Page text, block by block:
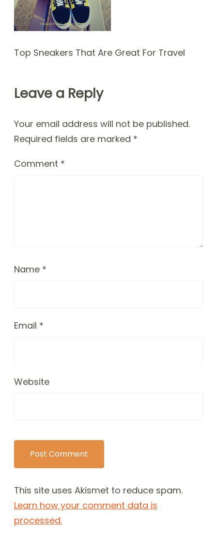
Top Sneakers That Are Great For Travel
Leave a Reply
Your email address will not be published.
Required fields are marked *
Comment *
Name *
Email *
Website
This site uses Akismet to reduce spam.
Learn how your comment data is
processed.